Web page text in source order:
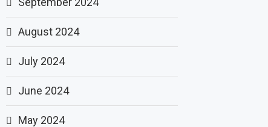
August 2024
July 2024
June 2024
May 2024